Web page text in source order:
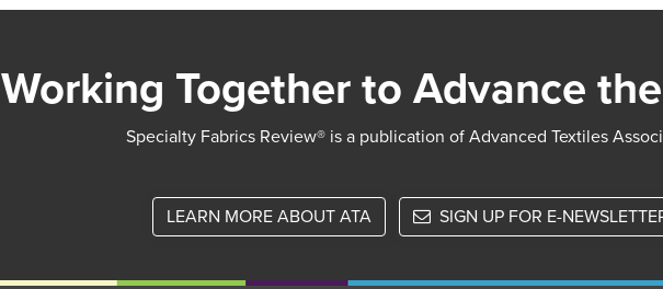
Working Together to Advance
Specialty Fabrics Review® is a publication of Advanced Textiles
LEARN MORE ABOUT ATA SIGN UP FOR E-